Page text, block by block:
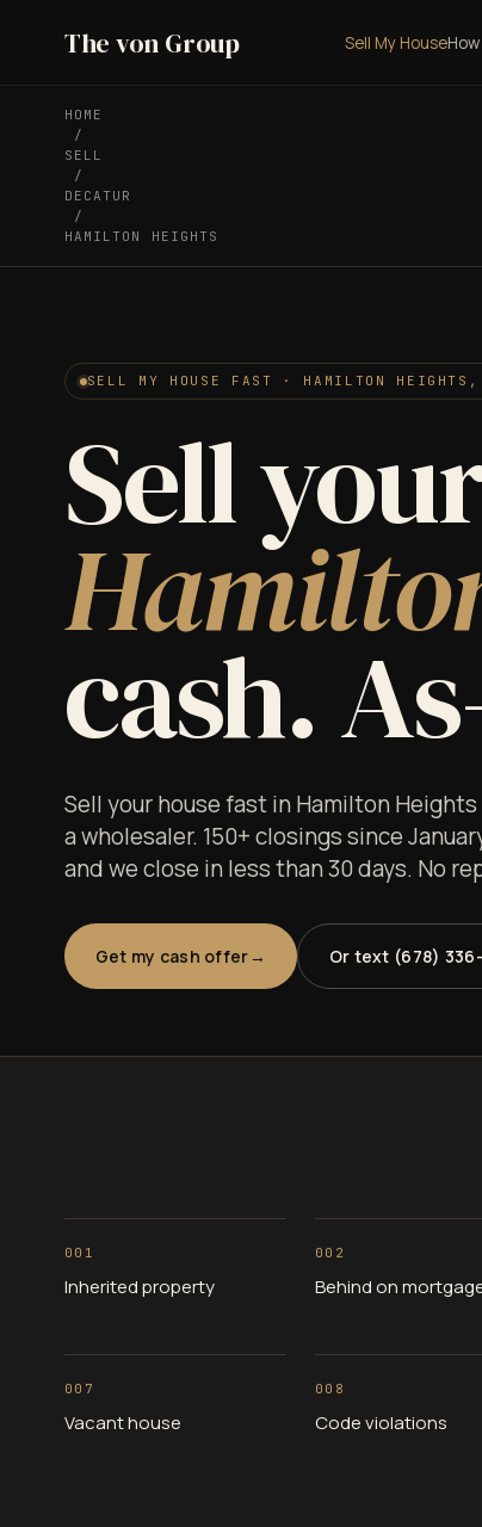
The von Group Sell My House
HOME
/
SELL
/
DECATUR
/
HAMILTON HEIGHTS
SELL MY HOUSE FAST · HAMILTON HEIGHTS,
Sell
cash.
Sell your house fast in Hamilton
a wholesaler. 150+ closings since
and we close in less than 30 days. No
Get my cash offer Or text (678)
001
Inherited property
002
Behind on
007
Vacant house
008
Code violations